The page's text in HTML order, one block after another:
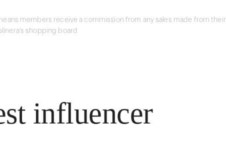
members receive a commission from any sales made from
shopping board
influencer